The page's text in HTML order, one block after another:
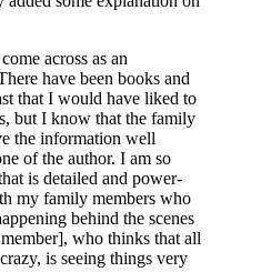
across as an
have been books and
that I would have liked to
but I know that the family
the information well
of the author. I am so
is detailed and power-
my family members who
behind the scenes
who thinks that all
is seeing things very